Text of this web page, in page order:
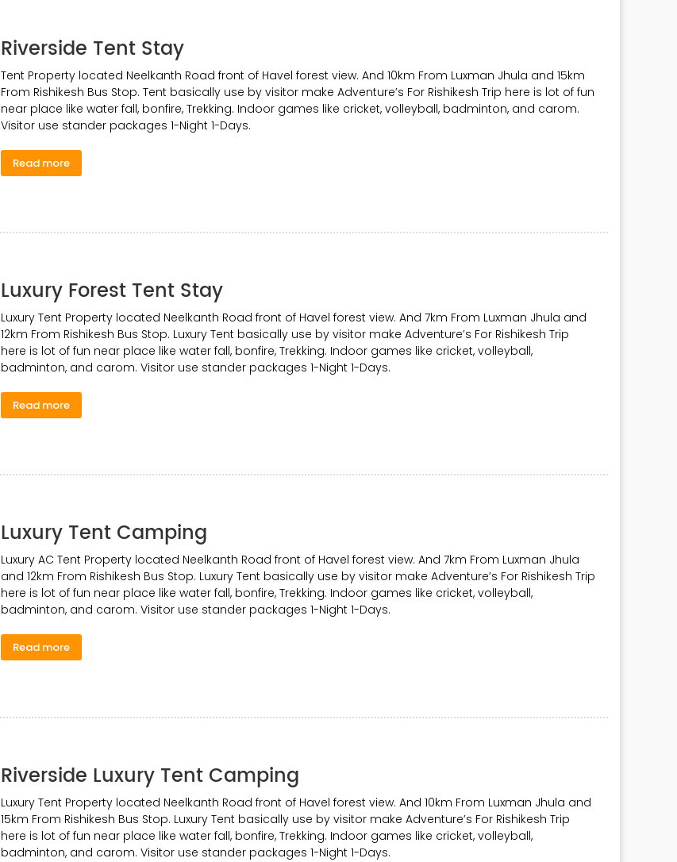
Riverside Tent Stay
Tent Property located Neelkanth Road front of Havel forest view. And 10km From Luxman Jhula and 15km
From Rishikesh Bus Stop. Tent basically use by visitor make Adventure’s For Rishikesh Trip here is lot of fun
near place like water fall, bonfire, Trekking. Indoor games like cricket, volleyball, badminton, and carom.
Visitor use stander packages 1-Night 1-Days.
Read more
Luxury Forest Tent Stay
Luxury Tent Property located Neelkanth Road front of Havel forest view. And 7km From Luxman Jhula and
12km From Rishikesh Bus Stop. Luxury Tent basically use by visitor make Adventure’s For Rishikesh Trip
here is lot of fun near place like water fall, bonfire, Trekking. Indoor games like cricket, volleyball,
badminton, and carom. Visitor use stander packages 1-Night 1-Days.
Read more
Luxury Tent Camping
Luxury AC Tent Property located Neelkanth Road front of Havel forest view. And 7km From Luxman Jhula
and 12km From Rishikesh Bus Stop. Luxury Tent basically use by visitor make Adventure’s For Rishikesh Trip
here is lot of fun near place like water fall, bonfire, Trekking. Indoor games like cricket, volleyball,
badminton, and carom. Visitor use stander packages 1-Night 1-Days.
Read more
Riverside Luxury Tent Camping
Luxury Tent Property located Neelkanth Road front of Havel forest view. And 10km From Luxman Jhula and
15km From Rishikesh Bus Stop. Luxury Tent basically use by visitor make Adventure’s For Rishikesh Trip
here is lot of fun near place like water fall, bonfire, Trekking. Indoor games like cricket, volleyball,
badminton, and carom. Visitor use stander packages 1-Night 1-Days.